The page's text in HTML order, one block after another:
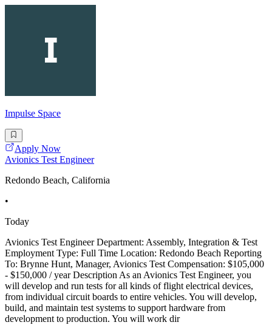
Impulse Space
Apply Now
Avionics Test Engineer
Redondo Beach, California
•
Today
Avionics Test Engineer Department: Assembly, Integration & Test
Employment Type: Full Time Location: Redondo Beach Reporting
To: Brynne Hunt, Manager, Avionics Test Compensation: $105,000
- $150,000 / year Description As an Avionics Test Engineer, you
will develop and run tests for all kinds of flight electrical devices,
from individual circuit boards to entire vehicles. You will develop,
build, and maintain test systems to support hardware from
development to production. You will work dir